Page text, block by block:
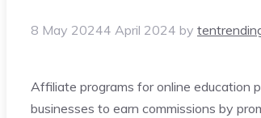
8 May 20244 April 2024 by
Affiliate programs for online education
businesses to earn commissions by